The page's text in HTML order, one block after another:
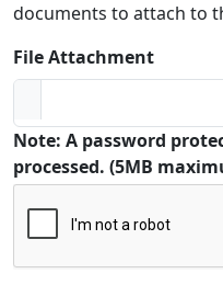
documents to attach to
File Attachment
Note: A password
processed. (5MB